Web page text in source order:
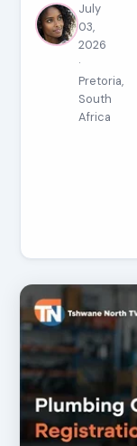
July
03,
2026
·
Pretoria,
South
Africa